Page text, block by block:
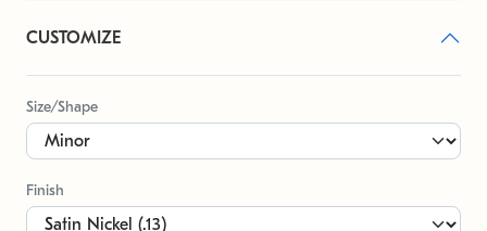
CUSTOMIZE
Size/Shape
Finish